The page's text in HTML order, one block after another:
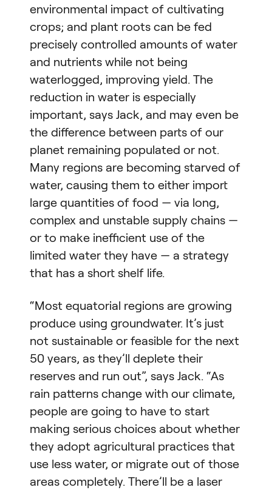
environmental impact of cultivating
crops; and plant roots can be fed
precisely controlled amounts of water
and nutrients while not being
waterlogged, improving yield. The
reduction in water is especially
important, says Jack, and may even be
the difference between parts of our
planet remaining populated or not.
Many regions are becoming starved of
water, causing them to either import
large quantities of food — via long,
complex and unstable supply chains —
or to make inefficient use of the
limited water they have — a strategy
that has a short shelf life.
“Most equatorial regions are growing
produce using groundwater. It’s just
not sustainable or feasible for the next
50 years, as they’ll deplete their
reserves and run out”, says Jack. “As
rain patterns change with our climate,
people are going to have to start
making serious choices about whether
they adopt agricultural practices that
use less water, or migrate out of those
areas completely. There’ll be a laser